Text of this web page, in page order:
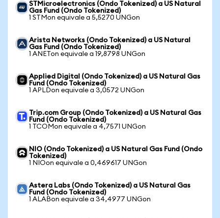
STMicroelectronics (Ondo Tokenized) a US Natural
Gas Fund (Ondo Tokenized)
1 STMon equivale a 5,5270 UNGon
Arista Networks (Ondo Tokenized) a US Natural
Gas Fund (Ondo Tokenized)
1 ANETon equivale a 19,8798 UNGon
Applied Digital (Ondo Tokenized) a US Natural Gas
Fund (Ondo Tokenized)
1 APLDon equivale a 3,0572 UNGon
Trip.com Group (Ondo Tokenized) a US Natural Gas
Fund (Ondo Tokenized)
1 TCOMon equivale a 4,7571 UNGon
NIO (Ondo Tokenized) a US Natural Gas Fund (Ondo
Tokenized)
1 NIOon equivale a 0,469617 UNGon
Astera Labs (Ondo Tokenized) a US Natural Gas
Fund (Ondo Tokenized)
1 ALABon equivale a 34,4977 UNGon